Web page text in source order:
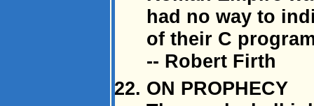
had no way to
of their C
-- Robert Firth
ON PROPHECY